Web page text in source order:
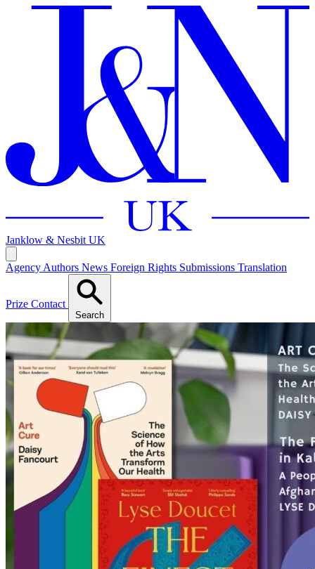
Janklow & Nesbit UK
Agency Authors News Foreign Rights Submissions Translation
Prize Contact
Search